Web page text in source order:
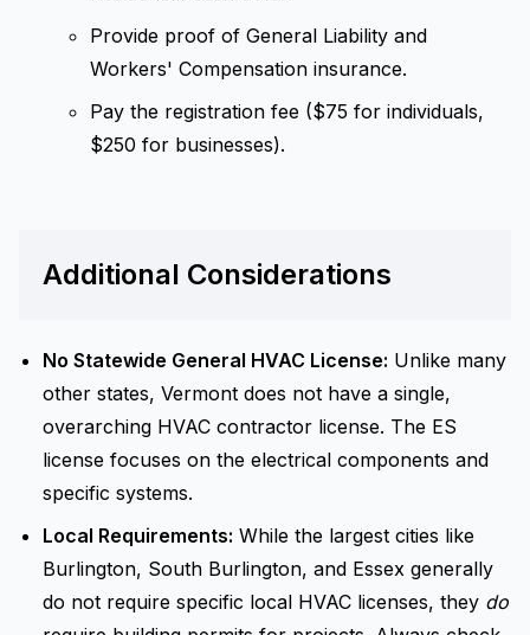
Provide proof of General Liability and
Workers' Compensation insurance.
Pay the registration fee ($75 for individuals,
$250 for businesses).
Additional Considerations
No Statewide General HVAC License: Unlike many
other states, Vermont does not have a single,
overarching HVAC contractor license. The ES
license focuses on the electrical components and
specific systems.
Local Requirements: While the largest cities like
Burlington, South Burlington, and Essex generally
do not require specific local HVAC licenses, they do